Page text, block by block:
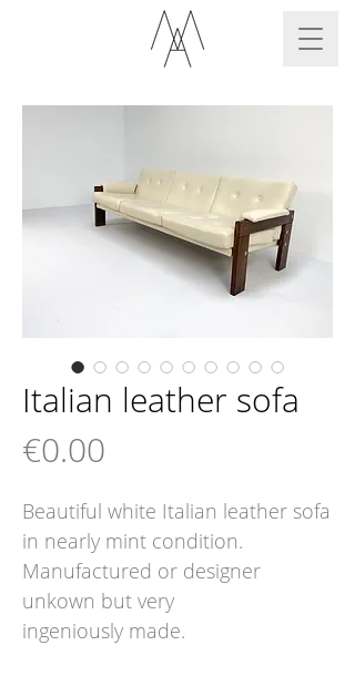
Italian leather sofa
€0.00
Beautiful white Italian leather sofa
in nearly mint condition.
Manufactured or designer
unkown but very
ingeniously made.